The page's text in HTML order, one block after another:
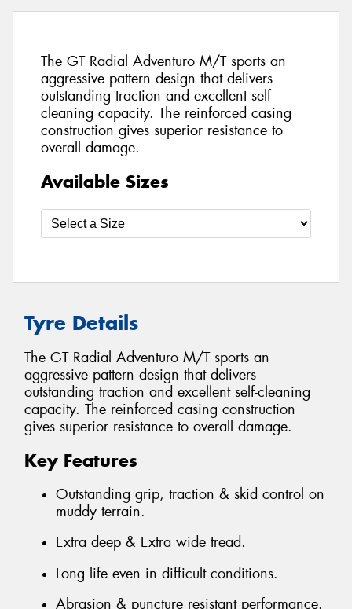
The GT Radial Adventuro M/T sports an
aggressive pattern design that delivers
outstanding traction and excellent self-
cleaning capacity. The reinforced casing
construction gives superior resistance to
overall damage.
Available Sizes
Tyre Details
The GT Radial Adventuro M/T sports an
aggressive pattern design that delivers
outstanding traction and excellent self-cleaning
capacity. The reinforced casing construction
gives superior resistance to overall damage.
Key Features
Outstanding grip, traction & skid control on
muddy terrain.
Extra deep & Extra wide tread.
Long life even in difficult conditions.
Abrasion & puncture resistant performance.